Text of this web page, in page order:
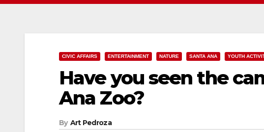
CIVIC AFFAIRS ENTERTAINMENT NATURE SANTA ANA YOUTH
Have you seen the
Ana Zoo?
By Art Pedroza